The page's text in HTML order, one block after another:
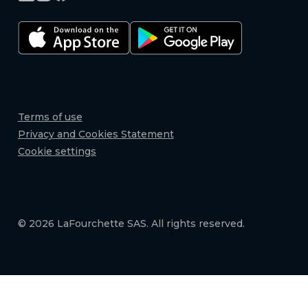
Terms of use
Privacy and Cookies Statement
Cookie settings
© 2026 LaFourchette SAS. All rights reserved.